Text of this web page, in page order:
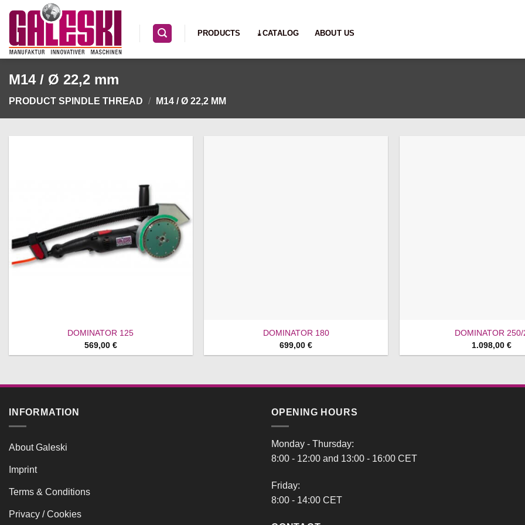
content
PRODUCTS ⤓CATALOG ABOUT US
M14 / Ø 22,2 mm
PRODUCT SPINDLE THREAD / M14 / Ø 22,2 MM
DOMINATOR 125
569,00 €
DOMINATOR 180
699,00€
DOMINATOR 250/
1.098,00 €
INFORMATION
About Galeski
Imprint
Terms & Conditions
Privacy / Cookies
OPENING HOURS
Monday - Thursday:
8:00 - 12:00 and 13:00 - 16:00 CET
Friday:
8:00 - 14:00 CET